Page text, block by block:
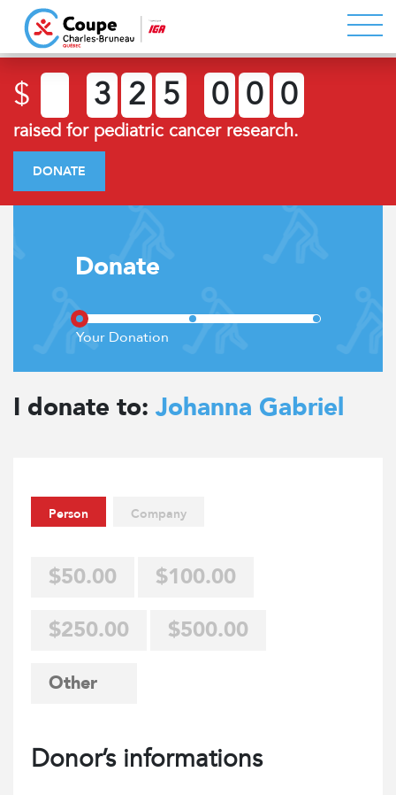
$ 3 2 5 0 0 0
raised for pediatric cancer research.
DONATE
Donate
I donate to: Johanna Gabriel
Person Company
$50.00
$100.00
$250.00
$500.00
Donor’s informations